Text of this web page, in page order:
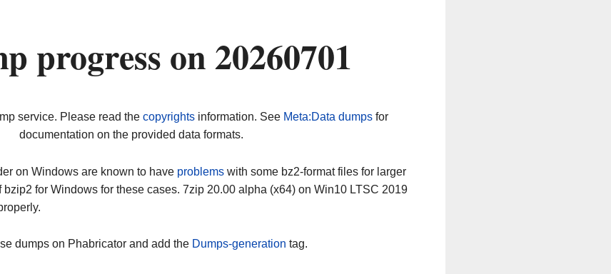
progress on 20260701
service. Please read the copyrightsinformation. See Meta:Data dumpsfor
documentation on the provided data formats.
on Windows are known to have problems with some bz2-format files for larger
for Windows for these cases. 7zip 20.00 alpha (x64) on Win10 LTSC 2019
dumps on Phabricator and add the Dumps-generation tag.